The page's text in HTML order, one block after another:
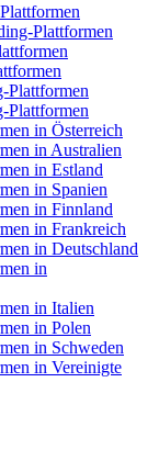
Plattformen
Plattformen
Plattformen
in Österreich
in Australien
in Estland
in Spanien
in Finnland
in Frankreich
in Deutschland
in
in Italien
in Polen
in Schweden
in Vereinigte